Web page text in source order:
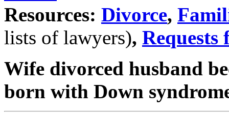
Resources: Divorce,
lists of lawyers), Requests
Wife divorced husband
born with Down